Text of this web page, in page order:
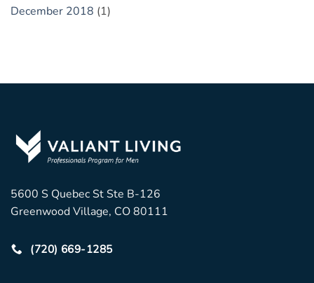
December 2018 (1)
5600 S Quebec St Ste B-126
Greenwood Village, CO 80111
(720) 669-1285